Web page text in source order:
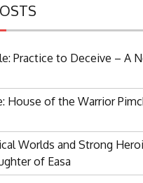
Practice to Deceive – A
House of the Warrior
Worlds and Strong
of Easa